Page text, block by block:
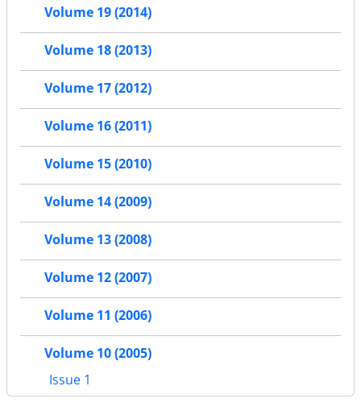
Volume 19 (2014)
Volume 18 (2013)
Volume 17 (2012)
Volume 16 (2011)
Volume 15 (2010)
Volume 14 (2009)
Volume 13 (2008)
Volume 12 (2007)
Volume 11 (2006)
Volume 10 (2005)
Issue 1